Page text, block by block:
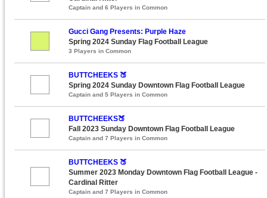
Captain and 6 Players in Common
Gucci Gang Presents: Purple Haze
Spring 2024 Sunday Flag Football League
3 Players in Common
BUTTCHEEKS 🍑
Spring 2024 Sunday Downtown Flag Football League
Captain and 5 Players in Common
BUTTCHEEKS🍑
Fall 2023 Sunday Downtown Flag Football League
Captain and 7 Players in Common
BUTTCHEEKS 🍑
Summer 2023 Monday Downtown Flag Football League -
Cardinal Ritter
Captain and 7 Players in Common